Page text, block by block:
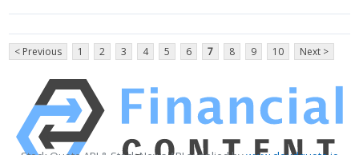
< Previous 1 2 3 4 5 6 7 8 9 10 Next >